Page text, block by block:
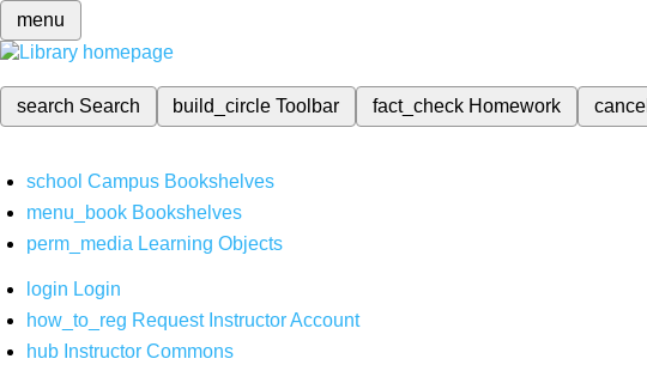
menu
search Search build_circleToolbar fact_check Homework cancel
school Campus Bookshelves
menu_book Bookshelves
perm_media Learning Objects
login Login
how_to_reg Request Instructor Account
hub Instructor Commons